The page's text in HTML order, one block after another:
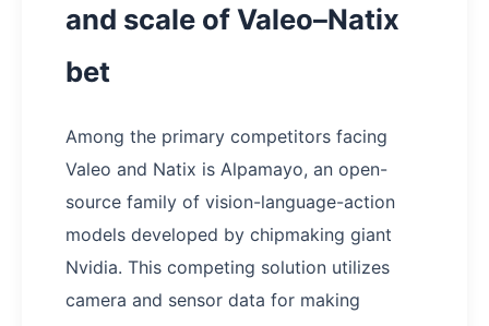
and scale of Valeo–Natix
bet
Among the primary competitors facing
Valeo and Natix is Alpamayo, an open-
source family of vision-language-action
models developed by chipmaking giant
Nvidia. This competing solution utilizes
camera and sensor data for making